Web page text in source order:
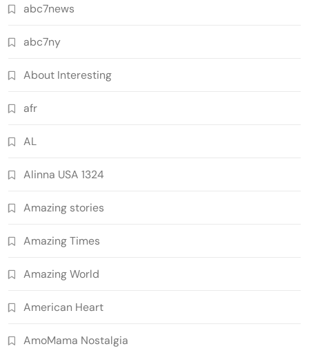
abc7news
abc7ny
About Interesting
afr
AL
Alinna USA 1324
Amazing stories
Amazing Times
Amazing World
American Heart
AmoMama Nostalgia